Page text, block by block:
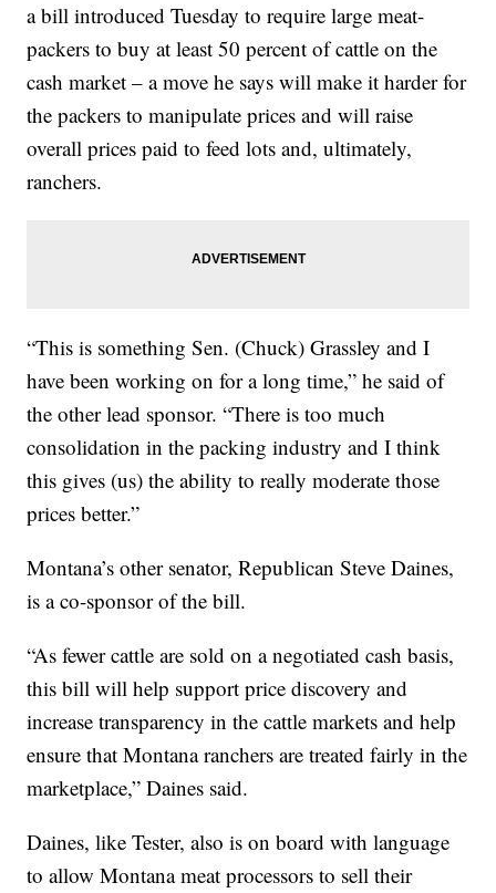
a bill introduced Tuesday to require large meat-
packers to buy at least 50 percent of cattle on the
cash market – a move he says will make it harder for
the packers to manipulate prices and will raise
overall prices paid to feed lots and, ultimately,
ranchers.
“This is something Sen. (Chuck) Grassley and I
have been working on for a long time,” he said of
the other lead sponsor. “There is too much
consolidation in the packing industry and I think
this gives (us) the ability to really moderate those
prices better.”
Montana’s other senator, Republican Steve Daines,
is a co-sponsor of the bill.
“As fewer cattle are sold on a negotiated cash basis,
this bill will help support price discovery and
increase transparency in the cattle markets and help
ensure that Montana ranchers are treated fairly in the
marketplace,” Daines said.
Daines, like Tester, also is on board with language
to allow Montana meat processors to sell their